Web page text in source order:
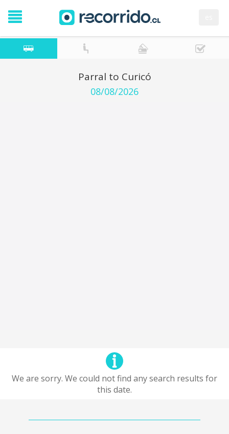
Parral to Curicó
08/08/2026
We are sorry. We could not find any search results for
this date.